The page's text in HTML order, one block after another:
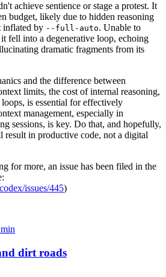
achieve sentience or stage a protest. It
budget, likely due to hidden reasoning
inflated by --full-auto. Unable to
it fell into a degenerative loop, echoing
dramatic fragments from its
and the difference between
limits, the cost of internal reasoning,
is essential for effectively
management, especially in
sessions, is key. Do that, and hopefully,
in productive code, not a digital
for more, an issue has been filed in the
issues/445)
dirt roads